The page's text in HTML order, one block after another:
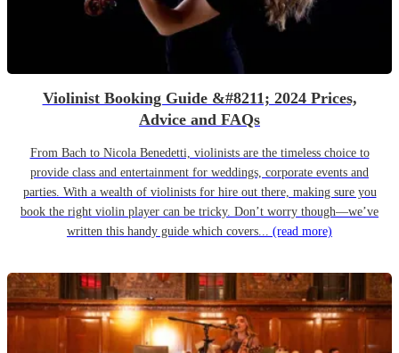
Violinist Booking Guide &#8211; 2024 Prices,
Advice and FAQs
From Bach to Nicola Benedetti, violinists are the timeless choice to
provide class and entertainment for weddings, corporate events and
parties. With a wealth of violinists for hire out there, making sure you
book the right violin player can be tricky. Don’t worry though—we’ve
written this handy guide which covers... (read more)